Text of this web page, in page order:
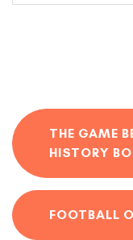
THE GAME
HISTORY
FOOTBALL